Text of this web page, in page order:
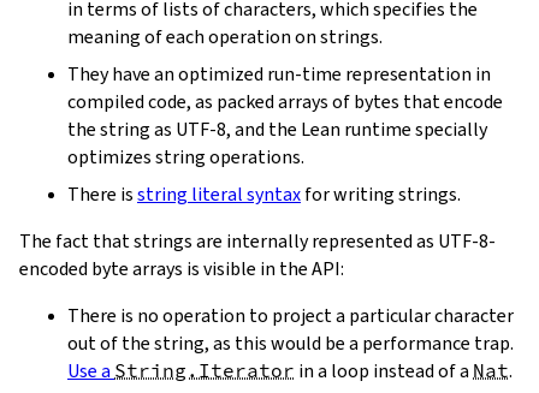
in terms of lists of characters, which specifies the
meaning of each operation on strings.
They have an optimized run-time representation in
compiled code, as packed arrays of bytes that encode
the string as UTF-8, and the Lean runtime specially
optimizes string operations.
There isstring literal syntaxfor writing strings.
The fact that strings are internally represented as UTF-8-
encoded byte arrays is visible in the API:
There is no operation to project a particular character
out of the string, as this would be a performance trap.
Use a String.Iterator in a loop instead of a Nat.